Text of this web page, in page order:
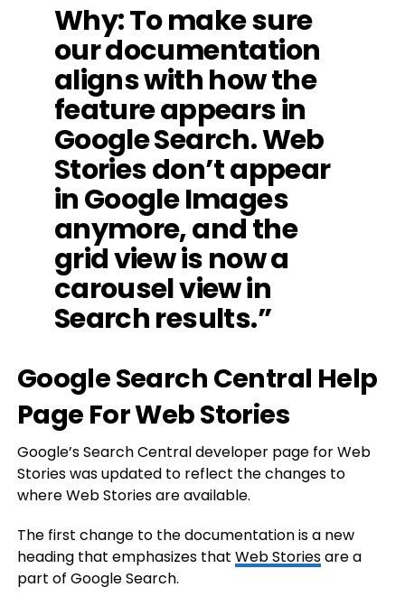
Why: To make sure
our documentation
aligns with how the
feature appears in
Google Search. Web
Stories don’t appear
in Google Images
anymore, and the
grid view is now a
carousel view in
Search results.”
Google Search Central Help
Page For Web Stories
Google’s Search Central developer page for Web
Stories was updated to reflect the changes to
where Web Stories are available.
The first change to the documentation is a new
heading that emphasizes that Web Storiesare a
part of Google Search.